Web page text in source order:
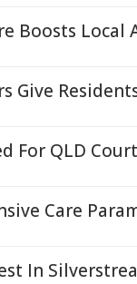
Boosts Local
Give
For QLD
Care
In